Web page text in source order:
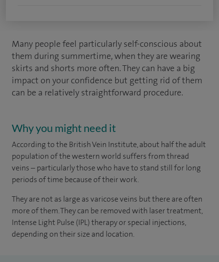
Many people feel particularly self-conscious about
them during summertime, when they are wearing
skirts and shorts more often. They can have a big
impact on your confidence but getting rid of them
can be a relatively straightforward procedure.
Why you might need it
According to the British Vein Institute, about half the adult
population of the western world suffers from thread
veins – particularly those who have to stand still for long
periods of time because of their work.
They are not as large as varicose veins but there are often
more of them. They can be removed with laser treatment,
Intense Light Pulse (IPL) therapy or special injections,
depending on their size and location.